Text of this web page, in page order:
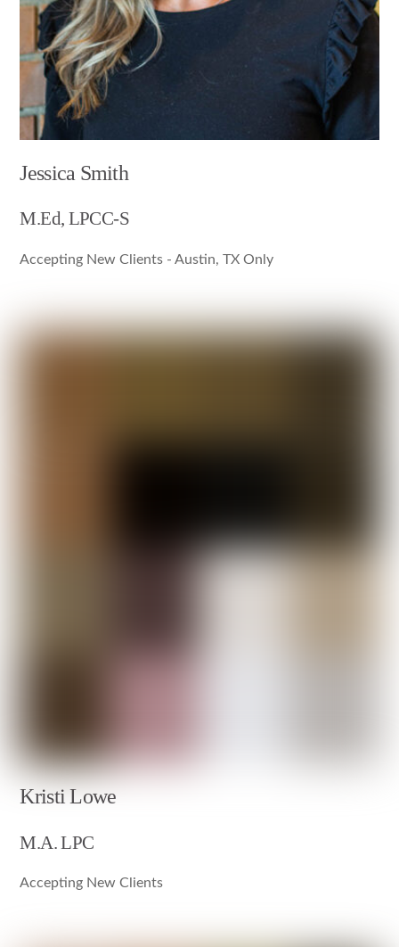
Jessica Smith
M.Ed, LPCC-S
Accepting New Clients - Austin, TX Only
Kristi Lowe
M.A. LPC
Accepting New Clients